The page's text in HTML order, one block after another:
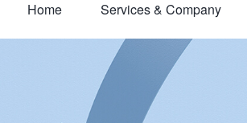
Home Services & Company